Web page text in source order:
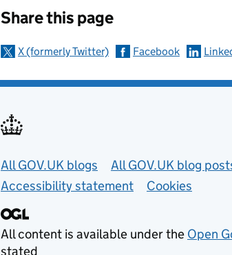
Share this page
X (formerly Twitter) Facebook
Useful links
All GOV.UK blogs All GOV.UK blog
Accessibility statement
Cookies
All content is available under the Open
stated